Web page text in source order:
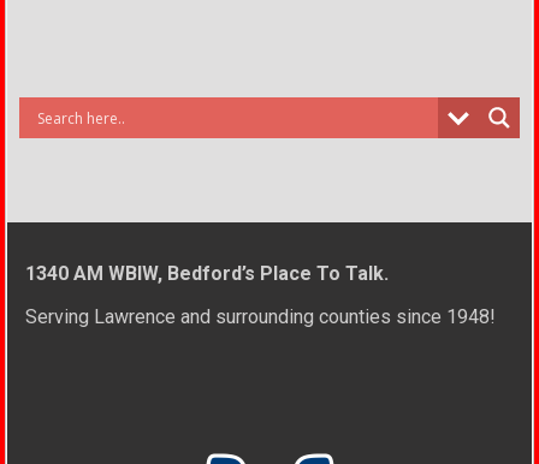
1340 AM WBIW, Bedford’s Place To Talk.
Serving Lawrence and surrounding counties since 1948!